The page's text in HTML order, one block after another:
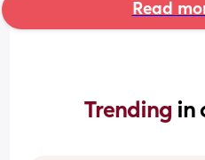
Read
Trending in